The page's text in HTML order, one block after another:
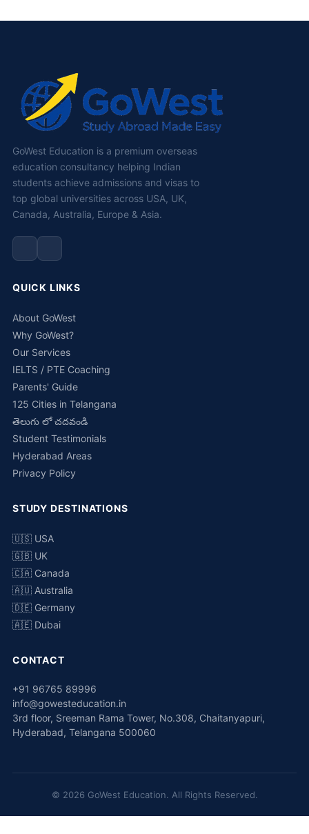
GoWest Education is a premium overseas
education consultancy helping Indian
students achieve admissions and visas to
top global universities across USA, UK,
Canada, Australia, Europe & Asia.
QUICK LINKS
About GoWest
Why GoWest?
Our Services
IELTS / PTE Coaching
Parents' Guide
125 Cities in Telangana
తెలుగు లో చదవండి
Student Testimonials
Hyderabad Areas
Privacy Policy
STUDY DESTINATIONS
🇺🇸 USA
🇬🇧 UK
🇨🇦 Canada
🇦🇺 Australia
🇩🇪 Germany
🇦🇪 Dubai
CONTACT
+91 96765 89996
info@gowesteducation.in
3rd floor, Sreeman Rama Tower, No.308, Chaitanyapuri,
Hyderabad, Telangana 500060
© 2026 GoWest Education. All Rights Reserved.